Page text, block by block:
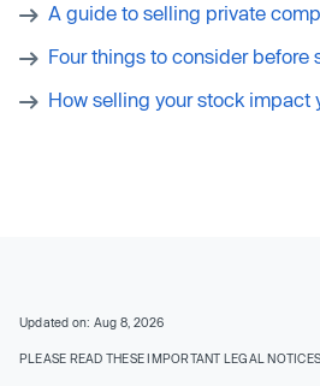
A guide to selling private
Four things to consider before
How selling your stock impact
Updated on: Aug 8, 2026
PLEASE READ THESE IMPORTANT LEGAL